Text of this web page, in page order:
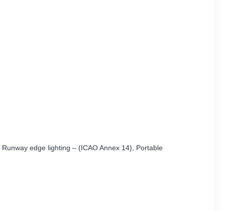
edge lighting – (ICAO Annex 14), Portable